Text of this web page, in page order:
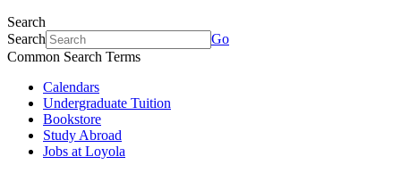
Search
Search
Go
Common Search Terms
Calendars
Undergraduate Tuition
Bookstore
Study Abroad
Jobs at Loyola